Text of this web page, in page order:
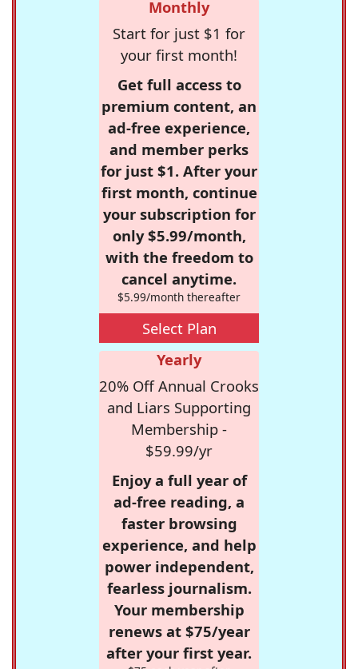
Monthly
Start for just $1 for
your first month!
Get full access to
premium content, an
ad-free experience,
and member perks
for just $1. After your
first month, continue
your subscription for
only $5.99/month,
with the freedom to
cancel anytime.
$5.99/month thereafter
Select Plan
Yearly
20% Off Annual Crooks
and Liars Supporting
Membership -
$59.99/yr
Enjoy a full year of
ad-free reading, a
faster browsing
experience, and help
power independent,
fearless journalism.
Your membership
renews at $75/year
after your first year.